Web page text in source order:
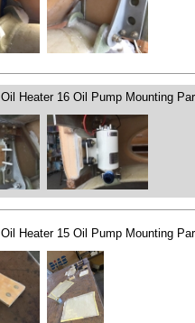
Oil Heater 16 Oil Pump Mounting
Oil Heater 15 Oil Pump Mounting